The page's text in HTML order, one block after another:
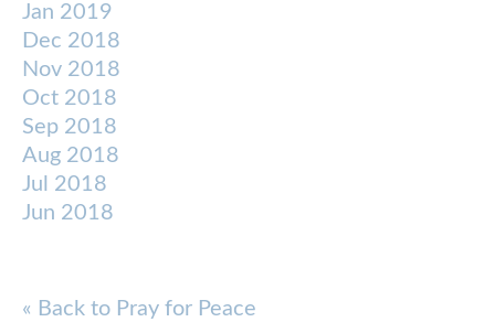
Jan 2019
Dec 2018
Nov 2018
Oct 2018
Sep 2018
Aug 2018
Jul 2018
Jun 2018
« Back to Pray for Peace